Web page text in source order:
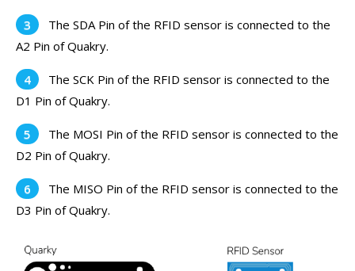
The SDA Pin of the RFID sensor is connected to the
A2 Pin of Quakry.
The SCK Pin of the RFID sensor is connected to the
D1 Pin of Quakry.
The MOSI Pin of the RFID sensor is connected to the
D2 Pin of Quakry.
The MISO Pin of the RFID sensor is connected to the
D3 Pin of Quakry.